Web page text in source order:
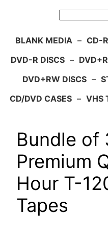
BLANK MEDIA – CD-
DVD-R DISCS –
DVD+RW DISCS –
CD/DVD CASES – VHS
Bundle of
Premium
Hour T-
Tapes